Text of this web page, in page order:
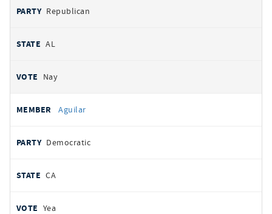
Republican
AL
Nay
Aguilar
Democratic
CA
Yea